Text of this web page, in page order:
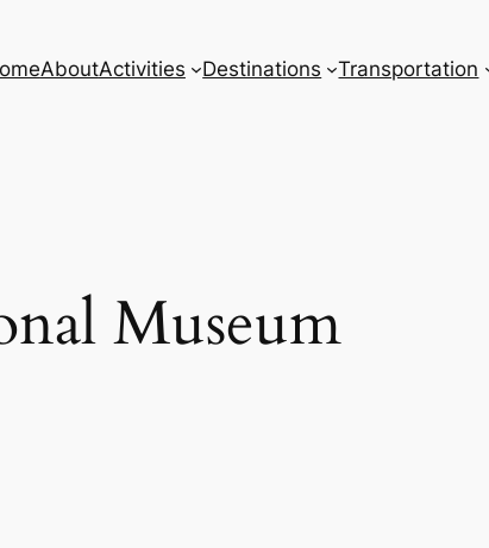
AboutActivities Destinations Transportation
Museum